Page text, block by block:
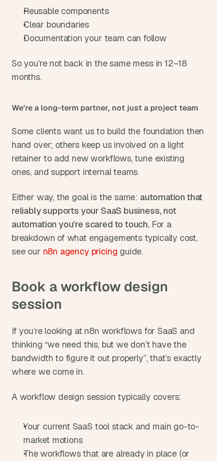
Reusable components
Clear boundaries
Documentation your team can follow
So you’re not back in the same mess in 12–18
months.
We’re a long-term partner, not just a project team
Some clients want us to build the foundation then
hand over; others keep us involved on a light
retainer to add new workflows, tune existing
ones, and support internal teams.
Either way, the goal is the same: automation that
reliably supports your SaaS business, not
automation you’re scared to touch. For a
breakdown of what engagements typically cost,
see our n8n agency pricing guide.
Book a workflow design
session
If you’re looking at n8n workflows for SaaS and
thinking “we need this, but we don’t have the
bandwidth to figure it out properly”, that’s exactly
where we come in.
A workflow design session typically covers:
Your current SaaS tool stack and main go-to-
market motions
The workflows that are already in place (or